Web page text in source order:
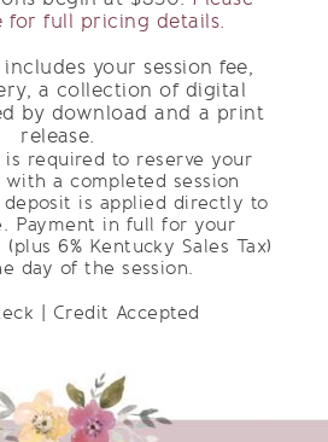
for full pricing details.
your session fee,
a collection of digital
by download and a print
release.
is required to reserve your
with a completed session
is applied directly to
Payment in full for your
6% Kentucky Sales Tax)
day of the session.
| Credit Accepted